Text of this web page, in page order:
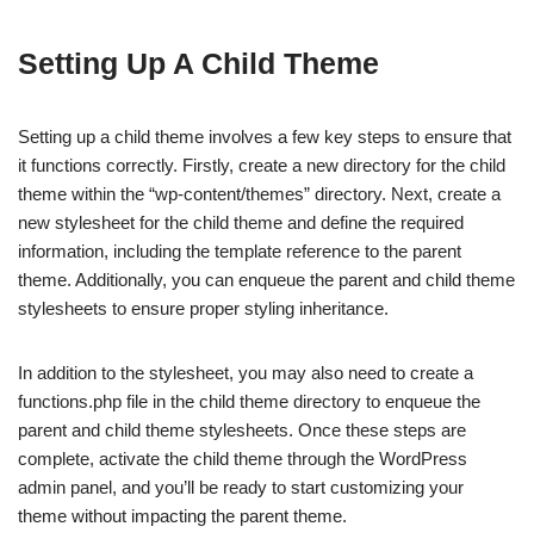
Setting Up A Child Theme
Setting up a child theme involves a few key steps to ensure that
it functions correctly. Firstly, create a new directory for the child
theme within the “wp-content/themes” directory. Next, create a
new stylesheet for the child theme and define the required
information, including the template reference to the parent
theme. Additionally, you can enqueue the parent and child theme
stylesheets to ensure proper styling inheritance.
In addition to the stylesheet, you may also need to create a
functions.php file in the child theme directory to enqueue the
parent and child theme stylesheets. Once these steps are
complete, activate the child theme through the WordPress
admin panel, and you’ll be ready to start customizing your
theme without impacting the parent theme.